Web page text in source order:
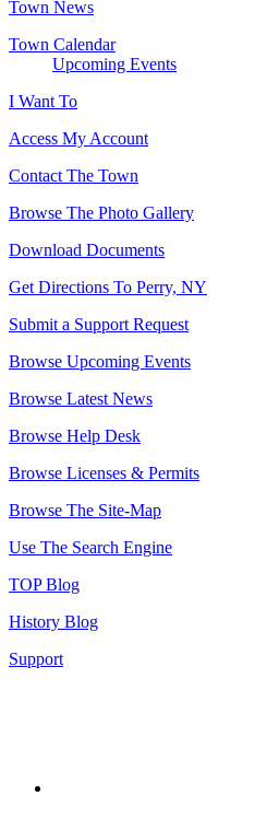
Town News
Town Calendar
Upcoming Events
I Want To
Access My Account
Contact The Town
Browse The Photo Gallery
Download Documents
Get Directions To Perry, NY
Submit a Support Request
Browse Upcoming Events
Browse Latest News
Browse Help Desk
Browse Licenses & Permits
Browse The Site-Map
Use The Search Engine
TOP Blog
History Blog
Support